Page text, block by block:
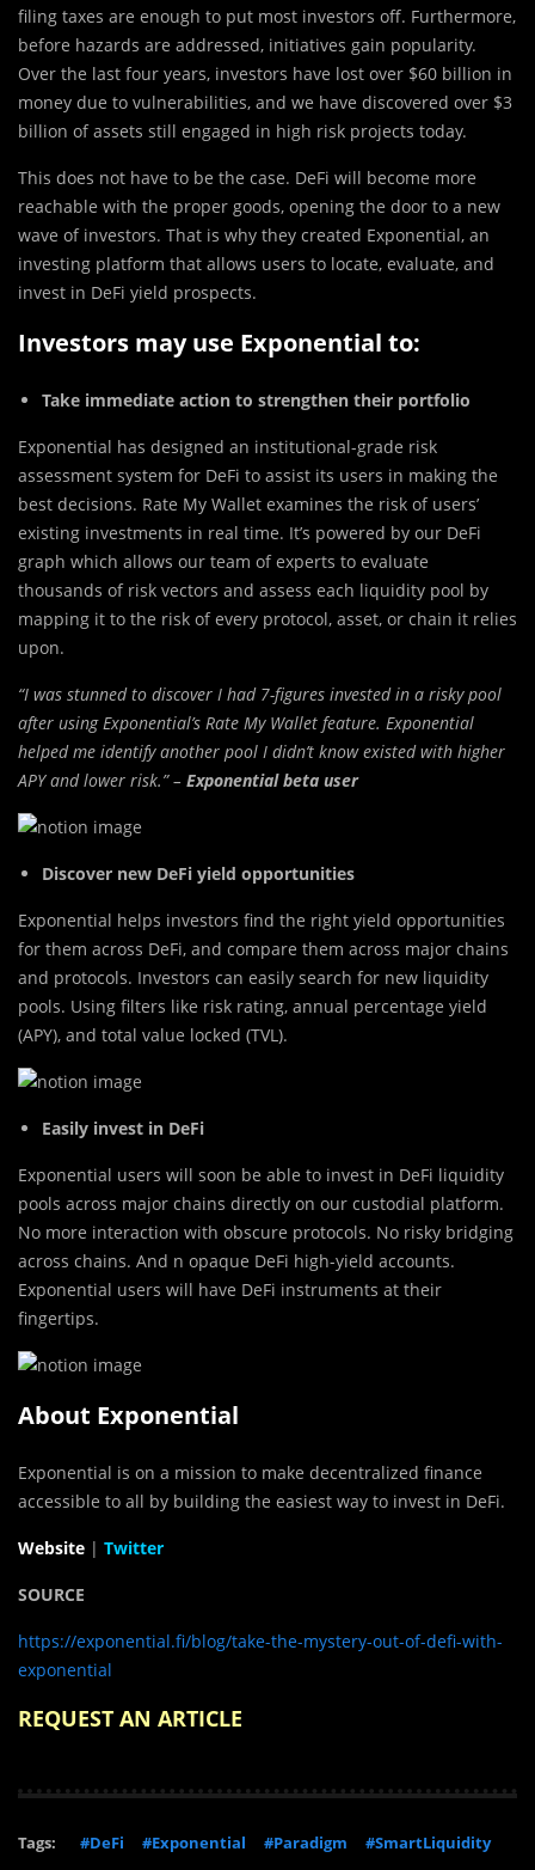
filing taxes are enough to put most investors off. Furthermore,
before hazards are addressed, initiatives gain popularity.
Over the last four years, investors have lost over $60 billion in
money due to vulnerabilities, and we have discovered over $3
billion of assets still engaged in high risk projects today.
This does not have to be the case. DeFi will become more
reachable with the proper goods, opening the door to a new
wave of investors. That is why they created Exponential, an
investing platform that allows users to locate, evaluate, and
invest in DeFi yield prospects.
Investors may use Exponential to:
Take immediate action to strengthen their portfolio
Exponential has designed an institutional-grade risk
assessment system for DeFi to assist its users in making the
best decisions. Rate My Wallet examines the risk of users’
existing investments in real time. It’s powered by our DeFi
graph which allows our team of experts to evaluate
thousands of risk vectors and assess each liquidity pool by
mapping it to the risk of every protocol, asset, or chain it relies
upon.
“I was stunned to discover I had 7-figures invested in a risky pool
after using Exponential’s Rate My Wallet feature. Exponential
helped me identify another pool I didn’t know existed with higher
APY and lower risk.” – Exponential beta user
Discover new DeFi yield opportunities
Exponential helps investors find the right yield opportunities
for them across DeFi, and compare them across major chains
and protocols. Investors can easily search for new liquidity
pools. Using filters like risk rating, annual percentage yield
(APY), and total value locked (TVL).
Easily invest in DeFi
Exponential users will soon be able to invest in DeFi liquidity
pools across major chains directly on our custodial platform.
No more interaction with obscure protocols. No risky bridging
across chains. And n opaque DeFi high-yield accounts.
Exponential users will have DeFi instruments at their
fingertips.
About Exponential
Exponential is on a mission to make decentralized finance
accessible to all by building the easiest way to invest in DeFi.
Website | Twitter
SOURCE
https://exponential.fi/blog/take-the-mystery-out-of-defi-with-
exponential
REQUEST AN ARTICLE
Tags: #DeFi #Exponential #Paradigm #SmartLiquidity